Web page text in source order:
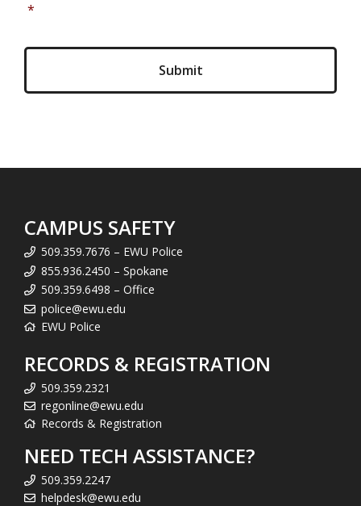
t
r
i
)
*
CAMPUS SAFETY
509.359.7676 – EWU Police
855.936.2450 – Spokane
509.359.6498 – Office
police@ewu.edu
EWU Police
RECORDS & REGISTRATION
509.359.2321
regonline@ewu.edu
Records & Registration
NEED TECH ASSISTANCE?
509.359.2247
helpdesk@ewu.edu